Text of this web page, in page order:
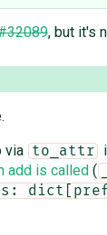
, but it's
via to_attr
add is called (